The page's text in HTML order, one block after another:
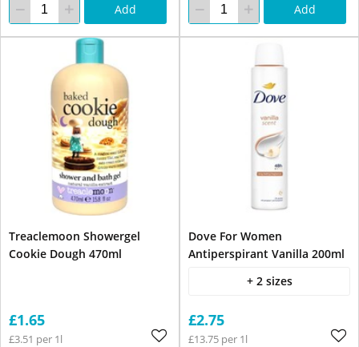
Add Add
Treaclemoon Showergel
Cookie Dough 470ml
£1.65
£3.51 per 1l
Dove For Women
Antiperspirant Vanilla 200ml
+ 2 sizes
£2.75
£13.75 per 1l